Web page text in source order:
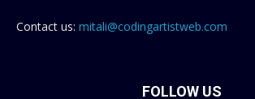
Contact us: mitali@codingartistweb.com
FOLLOW US